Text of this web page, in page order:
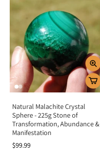
Natural Malachite Crystal
Sphere - 225g Stone of
Transformation, Abundance &
Manifestation
$99.99